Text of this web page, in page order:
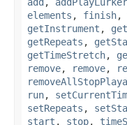
elements , finish,
getInstrument ,
getRepeats ,
getTimeStretch,
remove, remove,
run,
setRepeats ,
start , stop,